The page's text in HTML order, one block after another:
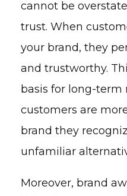
cannot be
trust. When
your brand, they
and trustworthy.
basis for long-term
customers are
brand they
unfamiliar
Moreover, brand